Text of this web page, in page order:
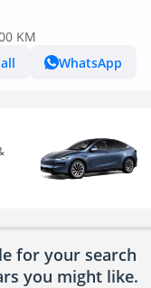
KM
WhatsApp
for your search
you might like.